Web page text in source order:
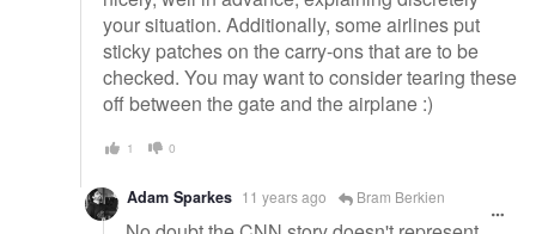
your situation. Additionally, some airlines put
sticky patches on the carry-ons that are to be
checked. You may want to consider tearing these
off between the gate and the airplane :)
1 0
Adam Sparkes 11 years ago Bram Berkien